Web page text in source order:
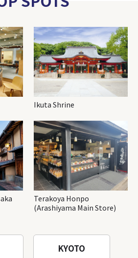
Ikuta Shrine
Terakoya Honpo
(Arashiyama Main Store)
KYOTO